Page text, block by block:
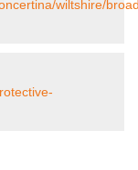
wiltshire/